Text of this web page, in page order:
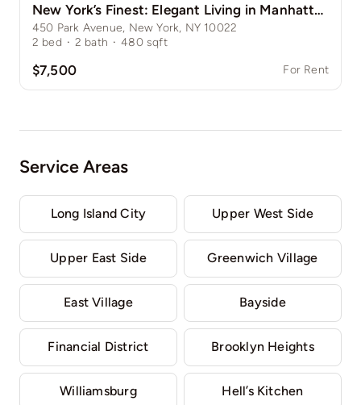
New York’s Finest: Elegant Living in Manhattan’s Vibrant Core
450 Park Avenue, New York, NY 10022
2 bed · 2 bath · 480 sqft
$7,500 For Rent
Service Areas
Long Island City Upper West Side
Upper East Side Greenwich Village
East Village Bayside
Financial District Brooklyn Heights
Williamsburg Hell’s Kitchen